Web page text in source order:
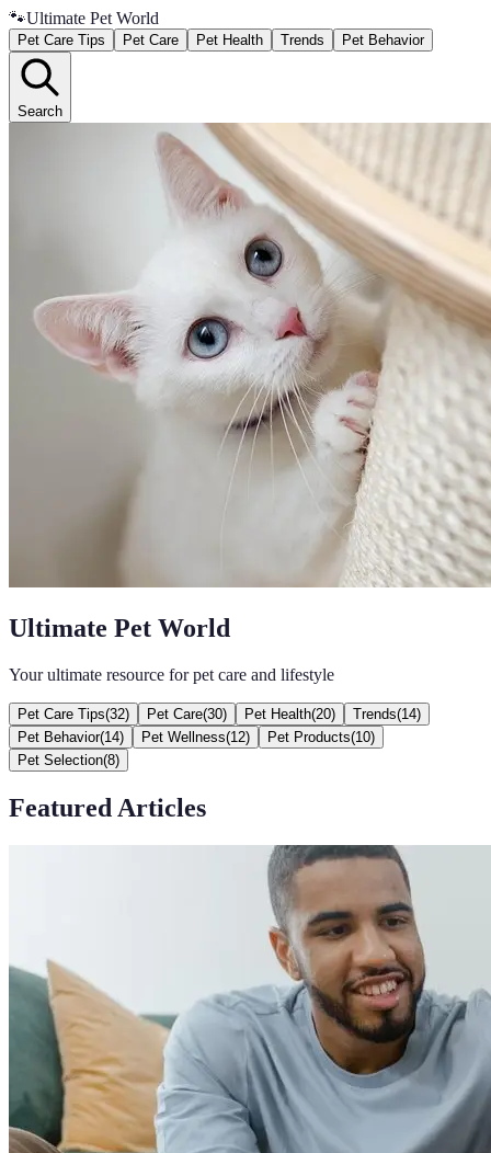
🐾Ultimate Pet World
Pet Care Tips Pet Care Pet Health Trends Pet Behavior
Search
Ultimate Pet World
Your ultimate resource for pet care and lifestyle
Pet Care Tips(32) Pet Care(30) Pet Health(20) Trends(14)
Pet Behavior(14) Pet Wellness(12) Pet Products(10)
Pet Selection(8)
Featured Articles